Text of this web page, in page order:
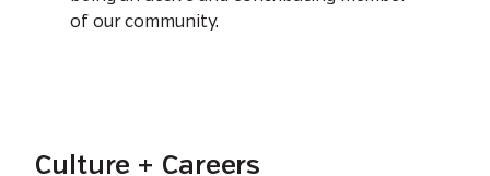
of our community.
Culture + Careers